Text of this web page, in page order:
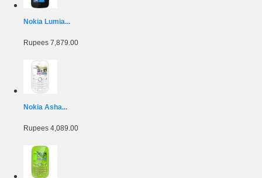
Nokia Lumia...
Rupees 7,879.00
Nokia Asha...
Rupees 4,089.00